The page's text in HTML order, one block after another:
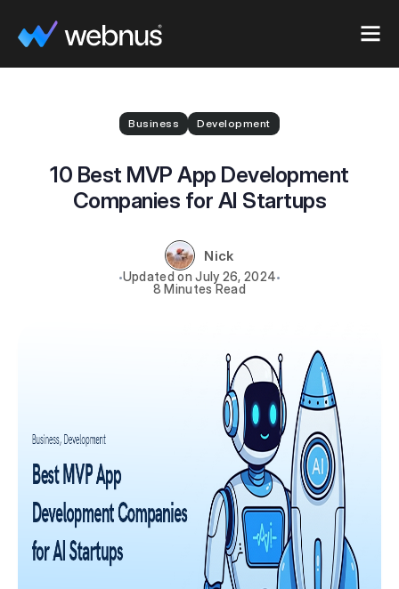
Business Development
10 Best MVP App Development
Companies for AI Startups
July 26, 2024
Nick
8 Minutes